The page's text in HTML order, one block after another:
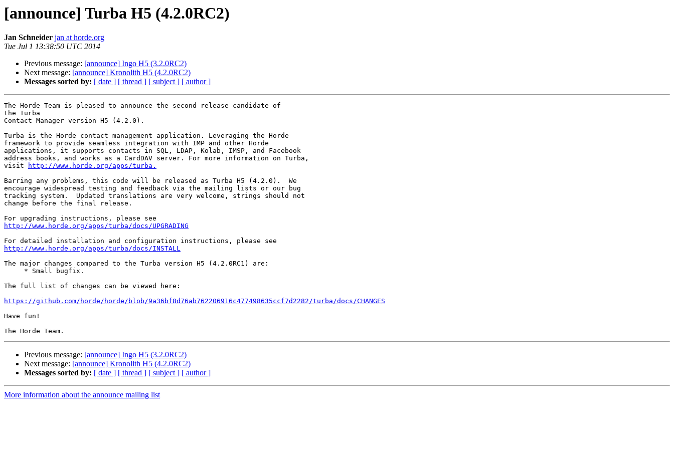
[announce] Turba H5 (4.2.0RC2)
Jan Schneider jan at horde.org
Tue Jul 1 13:38:50 UTC 2014
Previous message: [announce] Ingo H5 (3.2.0RC2)
Next message: [announce] Kronolith H5 (4.2.0RC2)
Messages sorted by: [ date ] [ thread ] [ subject ] [ author ]
The Horde Team is pleased to announce the second release candidate of
the Turba
Contact Manager version H5 (4.2.0).
Turba is the Horde contact management application. Leveraging the Horde
framework to provide seamless integration with IMP and other Horde
applications, it supports contacts in SQL, LDAP, Kolab, IMSP, and Facebook
address books, and works as a CardDAV server. For more information on Turba,
visit
http://www.horde.org/apps/turba.
Barring any problems, this code will be released as Turba H5 (4.2.0).  We
encourage widespread testing and feedback via the mailing lists or our bug
tracking system.  Updated translations are very welcome, strings should not
change before the final release.
http://www.horde.org/apps/turba/docs/UPGRADING
http://www.horde.org/apps/turba/docs/INSTALL
The major changes compared to the Turba version H5 (4.2.0RC1) are:
The full list of changes can be viewed here:
https://github.com/horde/horde/blob/9a36bf8d76ab762206916c477498635ccf7d2282/turba/docs/CHANGES
Have fun!
Previous message: [announce] Ingo H5 (3.2.0RC2)
Next message: [announce] Kronolith H5 (4.2.0RC2)
Messages sorted by: [ date ] [ thread ] [ subject ] [ author ]
More information about the announce mailing list